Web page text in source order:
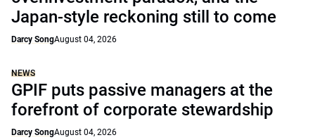
Japan-style reckoning still to come
Darcy SongAugust 04, 2026
NEWS
GPIF puts passive managers at the
forefront of corporate stewardship
Darcy SongAugust 04, 2026